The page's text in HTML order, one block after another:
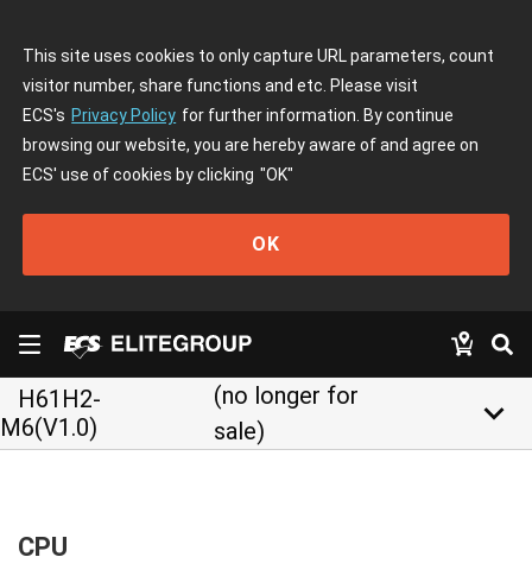
This site uses cookies to only capture URL parameters, count
visitor number, share functions and etc. Please visit
ECS's Privacy Policy for further information. By continue
browsing our website, you are hereby aware of and agree on
ECS' use of cookies by clicking "OK"
OK
H61H2-
M6(V1.0)
(no longer for
sale)
keyboard_arrow_down
CPU